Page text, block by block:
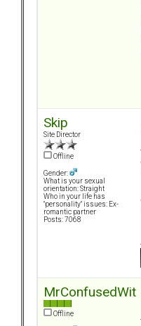
Skip
Site Director
Offline
Gender:
What is your sexual
orientation: Straight
Who in your life has
"personality" issues: Ex-
romantic partner
Posts: 7068
Offline